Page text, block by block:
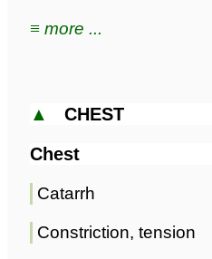
≡ more ...
▲ CHEST
Chest
Catarrh
Constriction, tension